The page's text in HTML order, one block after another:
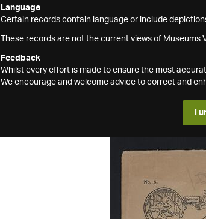
Language
Certain records contain language or include
These records are not the current views of
Feedback
Whilst every effort is made to ensure the most
We encourage and welcome advice to correct and
I